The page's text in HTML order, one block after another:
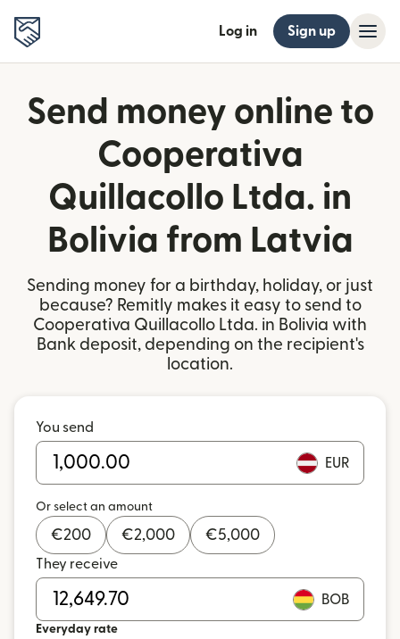
Log in Sign up
Send money online to
Cooperativa
Quillacollo Ltda. in
Bolivia from Latvia
Sending money for a birthday, holiday, or just
because? Remitly makes it easy to send to
Cooperativa Quillacollo Ltda. in Bolivia with
Bank deposit, depending on the recipient's
location.
You send
EUR
Or select an amount
€200 €2,000 €5,000
They receive
BOB
Everyday rate